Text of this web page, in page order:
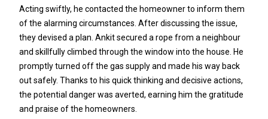
Acting swiftly, he contacted the homeowner to inform them
of the alarming circumstances. After discussing the issue,
they devised a plan. Ankit secured a rope from a neighbour
and skillfully climbed through the window into the house. He
promptly turned off the gas supply and made his way back
out safely. Thanks to his quick thinking and decisive actions,
the potential danger was averted, earning him the gratitude
and praise of the homeowners.